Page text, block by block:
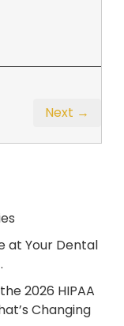
Next →
at Your Dental
2026 HIPAA
Changing